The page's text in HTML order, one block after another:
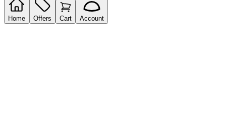
Home Offers Cart Account